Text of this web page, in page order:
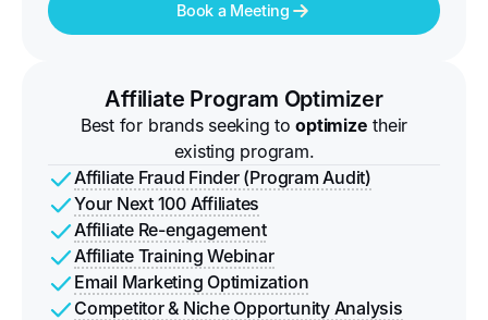
Book a Meeting
Affiliate Program Optimizer
Best for brands seeking tooptimize their
existing program.
Affiliate Fraud Finder (Program Audit)
Your Next 100 Affiliates
Affiliate Re-engagement
Affiliate Training Webinar
Email Marketing Optimization
Competitor & Niche Opportunity Analysis